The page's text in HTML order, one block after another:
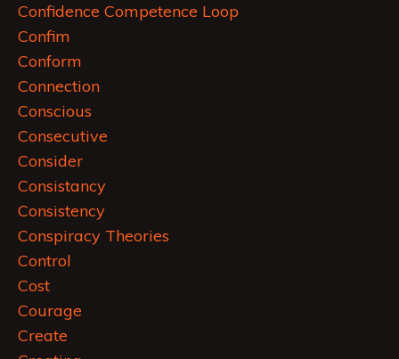
Confidence Competence Loop
Confim
Conform
Connection
Conscious
Consecutive
Consider
Consistancy
Consistency
Conspiracy Theories
Control
Cost
Courage
Create